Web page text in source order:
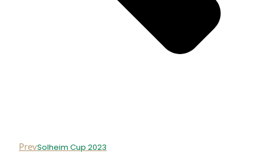
PrevSolheim Cup 2023